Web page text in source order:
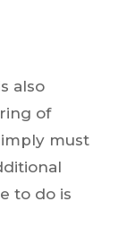
also
of
must
to do is